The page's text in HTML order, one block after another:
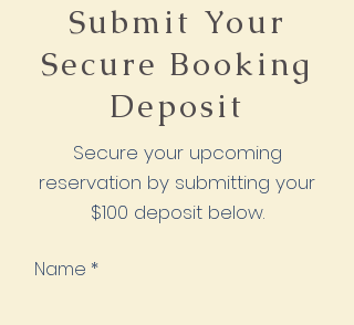
Submit Your
Secure Booking
Deposit
Secure your upcoming
reservation by submitting your
$100 deposit below.
Name